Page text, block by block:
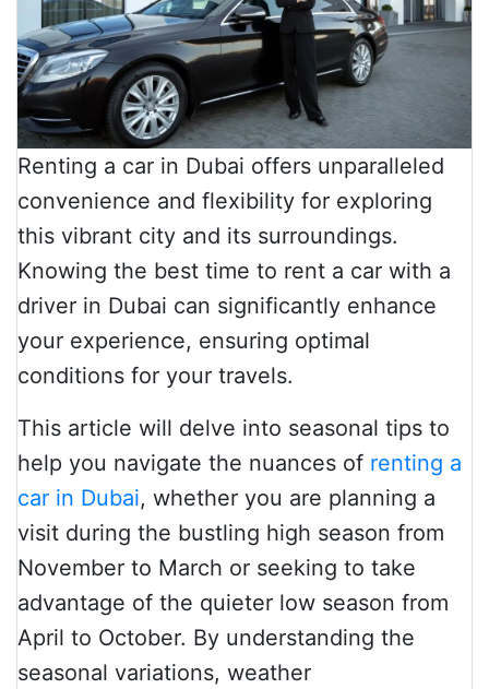
Renting a car in Dubai offers unparalleled
convenience and flexibility for exploring
this vibrant city and its surroundings.
Knowing the best time to rent a car with a
driver in Dubai can significantly enhance
your experience, ensuring optimal
conditions for your travels.
This article will delve into seasonal tips to
help you navigate the nuances of renting a
car in Dubai, whether you are planning a
visit during the bustling high season from
November to March or seeking to take
advantage of the quieter low season from
April to October. By understanding the
seasonal variations, weather